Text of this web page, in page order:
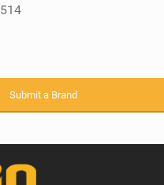
514
Submit a Brand